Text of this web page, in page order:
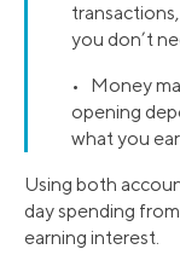
you don’t
• Money
opening
what you
Using both
day spending
earning interest.